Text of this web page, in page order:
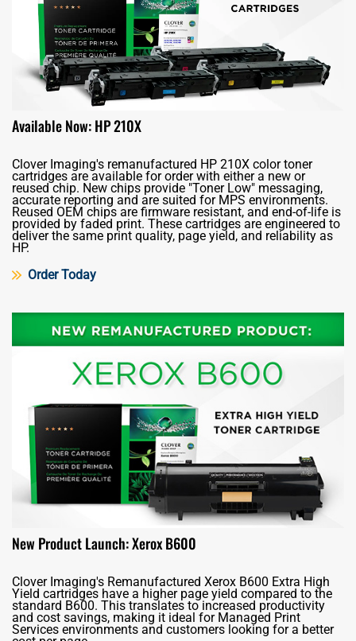
Available Now: HP 210X
Clover Imaging's remanufactured HP 210X color toner
cartridges are available for order with either a new or
reused chip. New chips provide "Toner Low" messaging,
accurate reporting and are suited for MPS environments.
Reused OEM chips are firmware resistant, and end-of-life is
provided by faded print. These cartridges are engineered to
deliver the same print quality, page yield, and reliability as
HP.
Order Today
New Product Launch: Xerox B600
Clover Imaging's Remanufactured Xerox B600 Extra High
Yield cartridges have a higher page yield compared to the
standard B600. This translates to increased productivity
and cost savings, making it ideal for Managed Print
Services environments and customers looking for a better